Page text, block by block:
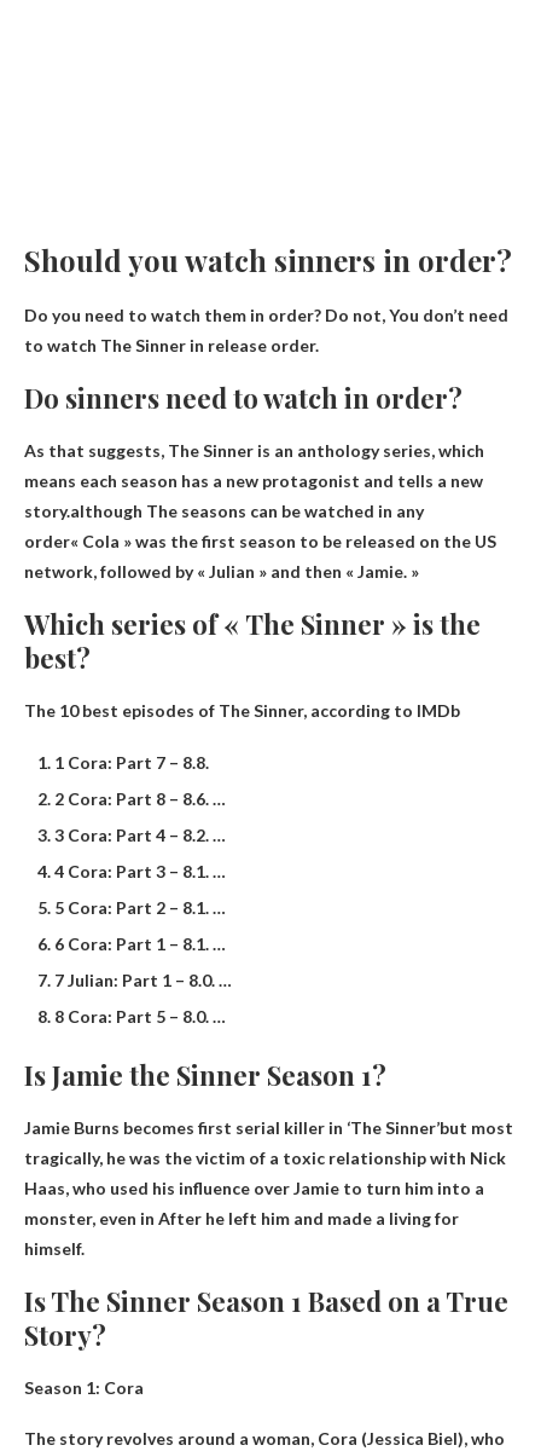
Should you watch sinners in order?
Do you need to watch them in order? Do not,You don’t need
to watch The Sinner in release order.
Do sinners need to watch in order?
As that suggests, The Sinner is an anthology series, which
means each season has a new protagonist and tells a new
story.although The seasons can be watched in any
order« Cola » was the first season to be released on the US
network, followed by « Julian » and then « Jamie. »
Which series of « The Sinner » is the
best?
The 10 best episodes of The Sinner, according to IMDb
1 Cora: Part 7 – 8.8.
2 Cora: Part 8 – 8.6. …
3 Cora: Part 4 – 8.2. …
4 Cora: Part 3 – 8.1. …
5 Cora: Part 2 – 8.1. …
6 Cora: Part 1 – 8.1. …
7 Julian: Part 1 – 8.0. …
8 Cora: Part 5 – 8.0. …
Is Jamie the Sinner Season 1?
Jamie Burns becomes first serial killer in ‘The Sinner’but most
tragically, he was the victim of a toxic relationship with Nick
Haas, who used his influence over Jamie to turn him into a
monster, even in After he left him and made a living for
himself.
Is The Sinner Season 1 Based on a True
Story?
Season 1: Cora
The story revolves around a woman, Cora (Jessica Biel), who